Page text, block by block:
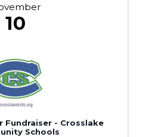
10
Fundraiser - Crosslake
Schools